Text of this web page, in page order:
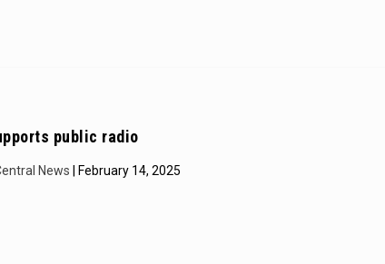
public radio
News | February 14, 2025